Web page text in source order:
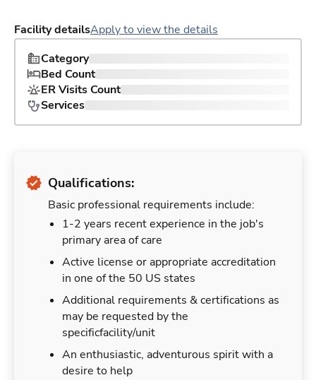
Facility detailsApply to view the details
Category
Bed Count
ER Visits Count
Services
Qualifications:
Basic professional requirements include:
1-2 years recent experience in the job's
primary area of care
Active license or appropriate accreditation
in one of the 50 US states
Additional requirements & certifications as
may be requested by the
specificfacility/unit
An enthusiastic, adventurous spirit with a
desire to help